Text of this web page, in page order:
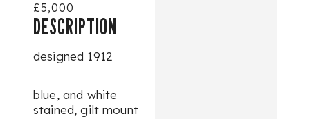
£5,000
DESCRIPTION
designed 1912
blue, and white
stained, gilt mount